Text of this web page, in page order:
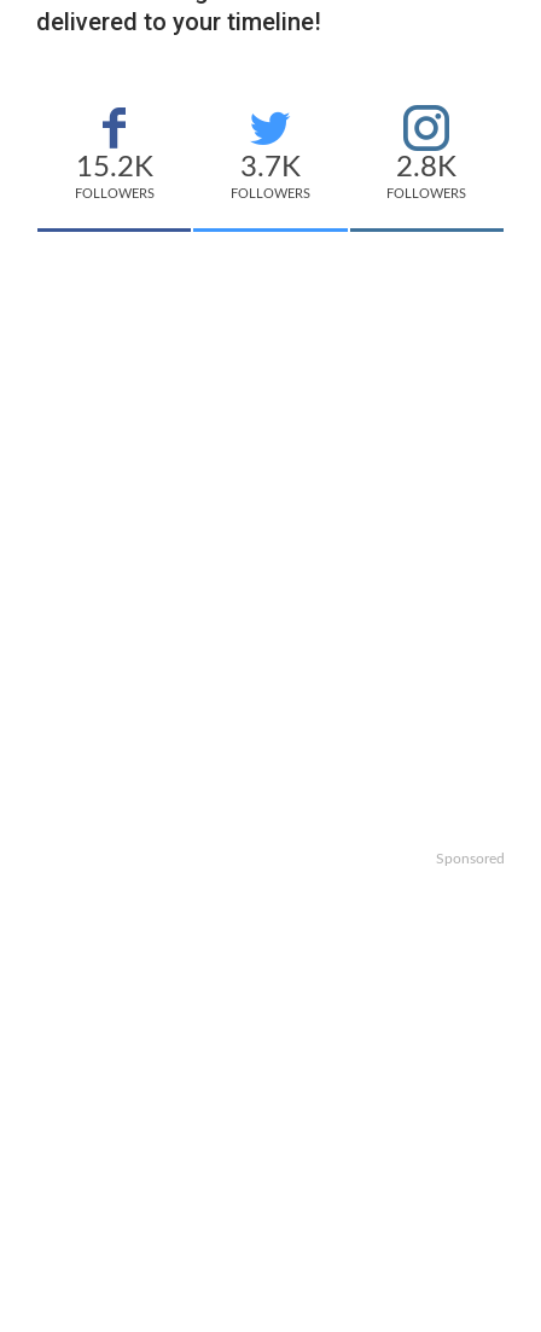
delivered to your timeline!
15.2K
FOLLOWERS
3.7K
FOLLOWERS
2.8K
FOLLOWERS
Sponsored